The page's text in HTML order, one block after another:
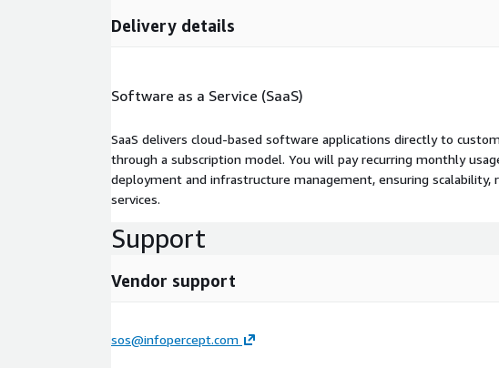
Delivery details
Software as a Service (SaaS)
SaaS delivers cloud-based software applications directly to
through a subscription model. You will pay recurring monthly
deployment and infrastructure management, ensuring
services.
Support
Vendor support
sos@infopercept.com